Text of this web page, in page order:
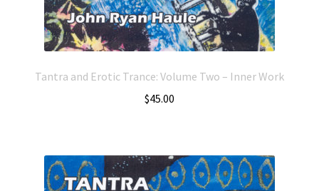
Tantra and Erotic Trance: Volume Two – Inner Work
$45.00